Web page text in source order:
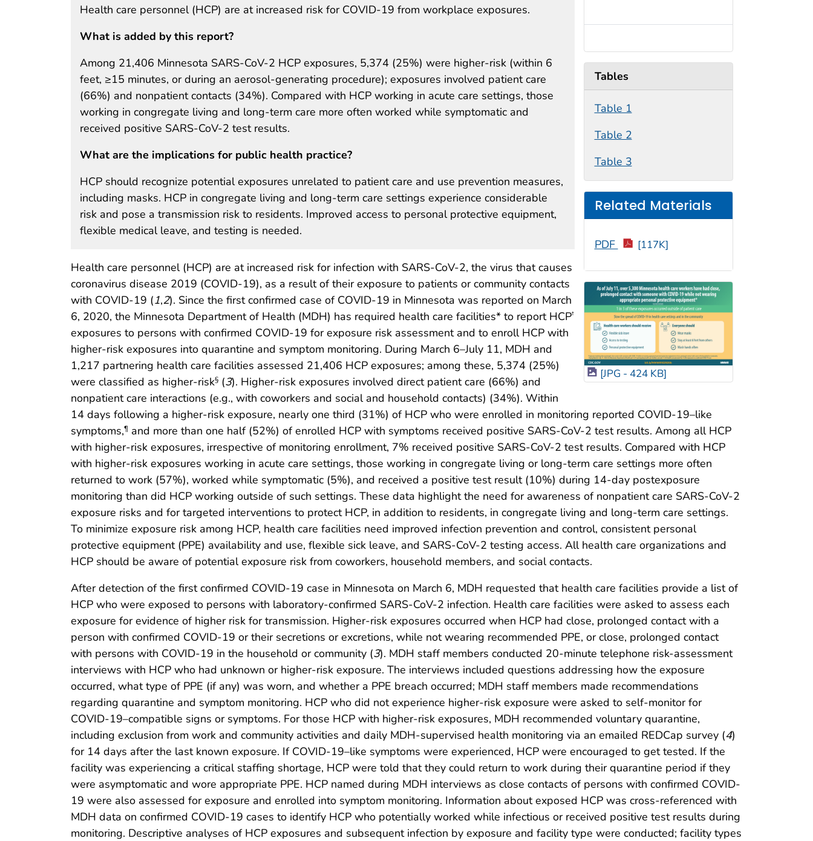
Health care personnel (HCP) are at increased risk for COVID-19 from workplace exposures.
What is added by this report?
Among 21,406 Minnesota SARS-CoV-2 HCP exposures, 5,374 (25%) were higher-risk (within 6
feet, ≥15 minutes, or during an aerosol-generating procedure); exposures involved patient care
(66%) and nonpatient contacts (34%). Compared with HCP working in acute care settings, those
working in congregate living and long-term care more often worked while symptomatic and
received positive SARS-CoV-2 test results.
What are the implications for public health practice?
HCP should recognize potential exposures unrelated to patient care and use prevention measures,
including masks. HCP in congregate living and long-term care settings experience considerable
risk and pose a transmission risk to residents. Improved access to personal protective equipment,
flexible medical leave, and testing is needed.
Tables
Table 1
Table 2
Table 3
Related Materials
PDF [117K]
[JPG - 424 KB]
Health care personnel (HCP) are at increased risk for infection with SARS-CoV-2, the virus that causes
coronavirus disease 2019 (COVID-19), as a result of their exposure to patients or community contacts
with COVID-19 (1,2). Since the first confirmed case of COVID-19 in Minnesota was reported on March
6, 2020, the Minnesota Department of Health (MDH) has required health care facilities* to report HCP†
exposures to persons with confirmed COVID-19 for exposure risk assessment and to enroll HCP with
higher-risk exposures into quarantine and symptom monitoring. During March 6–July 11, MDH and
1,217 partnering health care facilities assessed 21,406 HCP exposures; among these, 5,374 (25%)
were classified as higher-risk§ (3). Higher-risk exposures involved direct patient care (66%) and
nonpatient care interactions (e.g., with coworkers and social and household contacts) (34%). Within
14 days following a higher-risk exposure, nearly one third (31%) of HCP who were enrolled in monitoring reported COVID-19–like
symptoms,¶ and more than one half (52%) of enrolled HCP with symptoms received positive SARS-CoV-2 test results. Among all HCP
with higher-risk exposures, irrespective of monitoring enrollment, 7% received positive SARS-CoV-2 test results. Compared with HCP
with higher-risk exposures working in acute care settings, those working in congregate living or long-term care settings more often
returned to work (57%), worked while symptomatic (5%), and received a positive test result (10%) during 14-day postexposure
monitoring than did HCP working outside of such settings. These data highlight the need for awareness of nonpatient care SARS-CoV-2
exposure risks and for targeted interventions to protect HCP, in addition to residents, in congregate living and long-term care settings.
To minimize exposure risk among HCP, health care facilities need improved infection prevention and control, consistent personal
protective equipment (PPE) availability and use, flexible sick leave, and SARS-CoV-2 testing access. All health care organizations and
HCP should be aware of potential exposure risk from coworkers, household members, and social contacts.
After detection of the first confirmed COVID-19 case in Minnesota on March 6, MDH requested that health care facilities provide a list of
HCP who were exposed to persons with laboratory-confirmed SARS-CoV-2 infection. Health care facilities were asked to assess each
exposure for evidence of higher risk for transmission. Higher-risk exposures occurred when HCP had close, prolonged contact with a
person with confirmed COVID-19 or their secretions or excretions, while not wearing recommended PPE, or close, prolonged contact
with persons with COVID-19 in the household or community (3). MDH staff members conducted 20-minute telephone risk-assessment
interviews with HCP who had unknown or higher-risk exposure. The interviews included questions addressing how the exposure
occurred, what type of PPE (if any) was worn, and whether a PPE breach occurred; MDH staff members made recommendations
regarding quarantine and symptom monitoring. HCP who did not experience higher-risk exposure were asked to self-monitor for
COVID-19–compatible signs or symptoms. For those HCP with higher-risk exposures, MDH recommended voluntary quarantine,
including exclusion from work and community activities and daily MDH-supervised health monitoring via an emailed REDCap survey (4)
for 14 days after the last known exposure. If COVID-19–like symptoms were experienced, HCP were encouraged to get tested. If the
facility was experiencing a critical staffing shortage, HCP were told that they could return to work during their quarantine period if they
were asymptomatic and wore appropriate PPE. HCP named during MDH interviews as close contacts of persons with confirmed COVID-
19 were also assessed for exposure and enrolled into symptom monitoring. Information about exposed HCP was cross-referenced with
MDH data on confirmed COVID-19 cases to identify HCP who potentially worked while infectious or received positive test results during
monitoring. Descriptive analyses of HCP exposures and subsequent infection by exposure and facility type were conducted; facility types